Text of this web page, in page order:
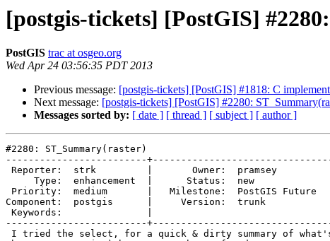
[postgis-tickets] [PostGIS]
PostGIS trac at osgeo.org
Wed Apr 24 03:56:35 PDT 2013
Previous message: [postgis-tickets] [PostGIS] #1818: C
Next message: [postgis-tickets] [PostGIS] #2280:
Messages sorted by: [ date ] [ thread ] [ subject ] [ author ]
#2280: ST_Summary(raster)
-------------------------
Component:  postgis      |     Version:  trunk
-------------------------